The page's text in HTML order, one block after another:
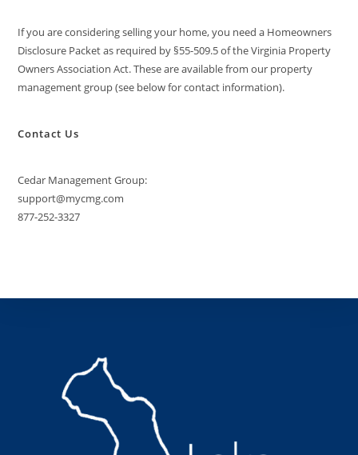
If you are considering selling your home, you need a Homeowners
Disclosure Packet as required by §55-509.5 of the Virginia Property
Owners Association Act. These are available from our property
management group (see below for contact information).
Contact Us
Cedar Management Group:
support@mycmg.com
877-252-3327